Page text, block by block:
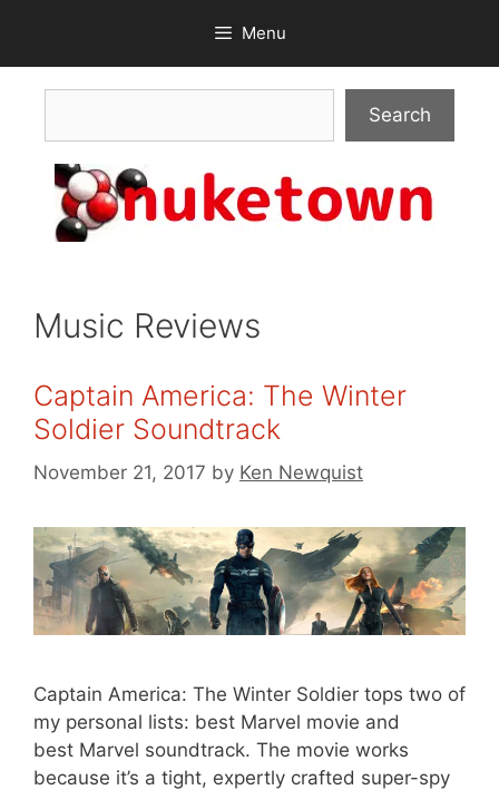
content
Menu
Search
Music Reviews
Captain America: The Winter
Soldier Soundtrack
November 21, 2017 by Ken Newquist
Captain America: The Winter Soldier tops two of
my personal lists: best Marvel movie and
best Marvel soundtrack. The movie works
because it’s a tight, expertly crafted super-spy